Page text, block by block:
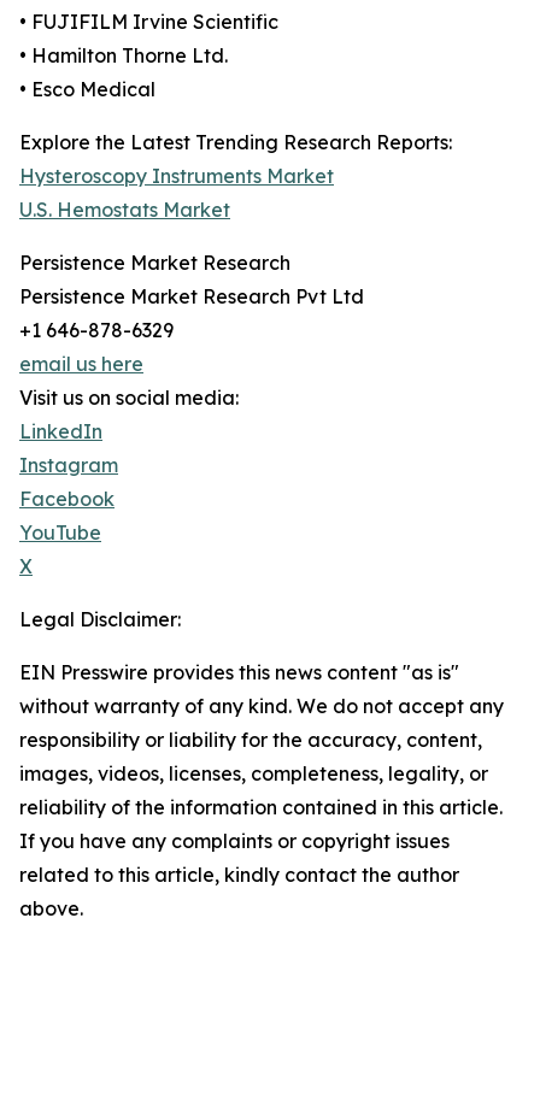
• FUJIFILM Irvine Scientific
• Hamilton Thorne Ltd.
• Esco Medical
Explore the Latest Trending Research Reports:
Hysteroscopy Instruments Market
U.S. Hemostats Market
Persistence Market Research
Persistence Market Research Pvt Ltd
+1 646-878-6329
email us here
Visit us on social media:
LinkedIn
Instagram
Facebook
YouTube
X
Legal Disclaimer:
EIN Presswire provides this news content "as is"
without warranty of any kind. We do not accept any
responsibility or liability for the accuracy, content,
images, videos, licenses, completeness, legality, or
reliability of the information contained in this article.
If you have any complaints or copyright issues
related to this article, kindly contact the author
above.